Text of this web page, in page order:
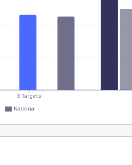
3 Targets
National